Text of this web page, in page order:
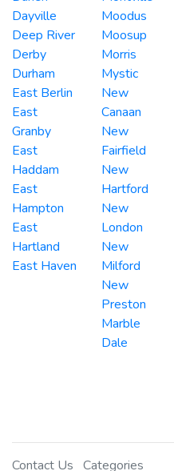
Dayville
Deep River
Derby
Durham
East Berlin
East
Granby
East
Haddam
East
Hampton
East
Hartland
East Haven
Moodus
Moosup
Morris
Mystic
New
Canaan
New
Fairfield
New
Hartford
New
London
New
Milford
New
Preston
Marble
Dale
Contact Us Categories